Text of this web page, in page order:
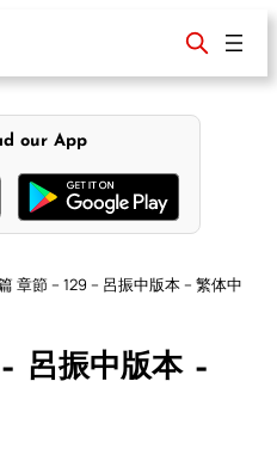
our App
章節 – 129 – 呂振中版本 – 繁体中
呂振中版本 –